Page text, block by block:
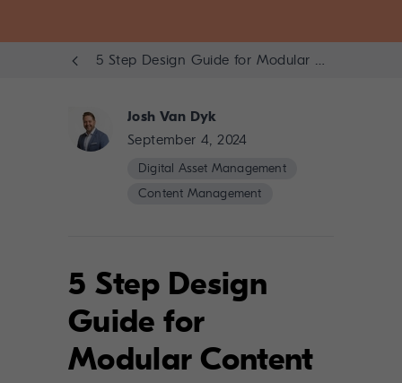
5 Step Design Guide for Modular Content
Josh Van Dyk
September 4, 2024
Digital Asset Management
Content Management
5 Step Design
Guide for
Modular Content